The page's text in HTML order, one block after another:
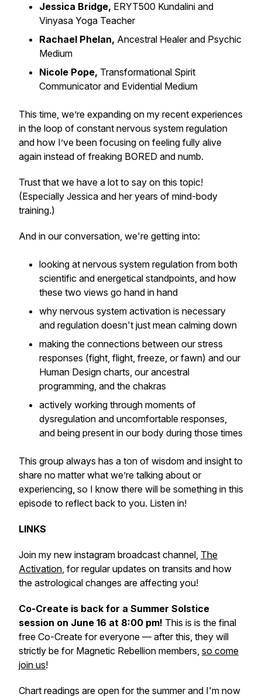
Jessica Bridge, ERYT500 Kundalini and
Vinyasa Yoga Teacher
Rachael Phelan, Ancestral Healer and Psychic
Medium
Nicole Pope, Transformational Spirit
Communicator and Evidential Medium
This time, we’re expanding on my recent experiences
in the loop of constant nervous system regulation
and how I’ve been focusing on feeling fully alive
again instead of freaking BORED and numb.
Trust that we have a lot to say on this topic!
(Especially Jessica and her years of mind-body
training.)
And in our conversation, we're getting into:
looking at nervous system regulation from both
scientific and energetical standpoints, and how
these two views go hand in hand
why nervous system activation is necessary
and regulation doesn't just mean calming down
making the connections between our stress
responses (fight, flight, freeze, or fawn) and our
Human Design charts, our ancestral
programming, and the chakras
actively working through moments of
dysregulation and uncomfortable responses,
and being present in our body during those times
This group always has a ton of wisdom and insight to
share no matter what we’re talking about or
experiencing, so I know there will be something in this
episode to reflect back to you. Listen in!
LINKS
Join my new instagram broadcast channel, The
Activation, for regular updates on transits and how
the astrological changes are affecting you!
Co-Create is back for a Summer Solstice
session on June 16 at 8:00 pm! This is is the final
free Co-Create for everyone — after this, they will
strictly be for Magnetic Rebellion members, so come
join us!
Chart readings are open for the summer and I'm now